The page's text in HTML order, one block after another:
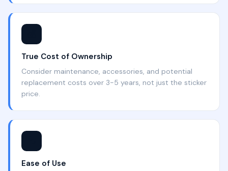
True Cost of Ownership
Consider maintenance, accessories, and potential
replacement costs over 3-5 years, not just the sticker
price.
Ease of Use